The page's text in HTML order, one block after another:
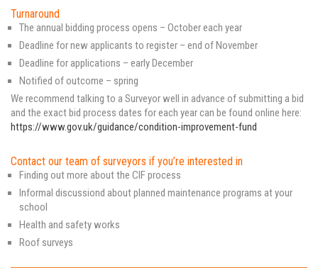
Turnaround
The annual bidding process opens – October each year
Deadline for new applicants to register – end of November
Deadline for applications – early December
Notified of outcome – spring
We recommend talking to a Surveyor well in advance of submitting a bid
and the exact bid process dates for each year can be found online here:
https://www.gov.uk/guidance/condition-improvement-fund
Contact our team of surveyors if you’re interested in
Finding out more about the CIF process
Informal discussiond about planned maintenance programs at your
school
Health and safety works
Roof surveys